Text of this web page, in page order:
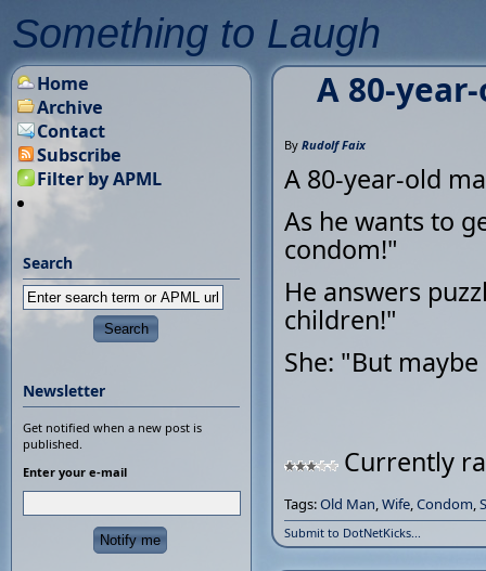
Something to Laugh
A 80-
By Rudolf Faix
A 80-year-old
As he wants to
condom!"
He answers
children!"
She: "But
Currently
Tags:Old Man,Wife,Condom,
Submit to DotNetKicks...
Home
Archive
Contact
Subscribe
Filter by APML
Search
Newsletter
Get notified when a new post is
published.
Enter your e-mail